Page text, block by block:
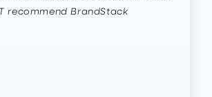
recommend BrandStack